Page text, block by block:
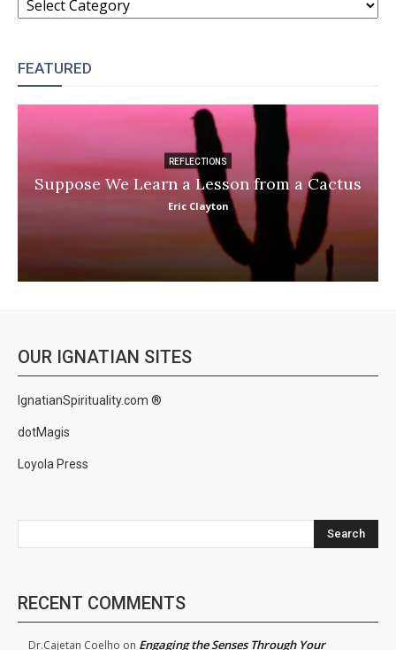
FEATURED
REFLECTIONS
Suppose We Learn a Lesson from a Cactus
Eric Clayton
OUR IGNATIAN SITES
IgnatianSpirituality.com ®
dotMagis
Loyola Press
Search
RECENT COMMENTS
Dr.Cajetan Coelho on Engaging the Senses Through Your